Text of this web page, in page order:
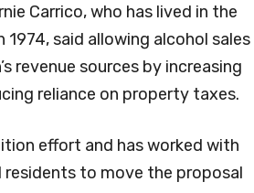
Carrico, who has lived in the
said allowing alcohol sales
revenue sources by increasing
reliance on property taxes.
effort and has worked with
to move the proposal